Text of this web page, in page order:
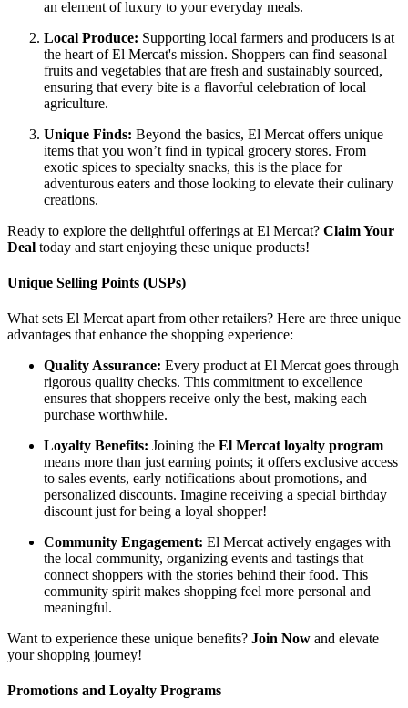
an element of luxury to your everyday meals.
Local Produce: Supporting local farmers and producers is at
the heart of El Mercat's mission. Shoppers can find seasonal
fruits and vegetables that are fresh and sustainably sourced,
ensuring that every bite is a flavorful celebration of local
agriculture.
Unique Finds: Beyond the basics, El Mercat offers unique
items that you won’t find in typical grocery stores. From
exotic spices to specialty snacks, this is the place for
adventurous eaters and those looking to elevate their culinary
creations.
Ready to explore the delightful offerings at El Mercat? Claim Your
Deal today and start enjoying these unique products!
Unique Selling Points (USPs)
What sets El Mercat apart from other retailers? Here are three unique
advantages that enhance the shopping experience:
Quality Assurance: Every product at El Mercat goes through
rigorous quality checks. This commitment to excellence
ensures that shoppers receive only the best, making each
purchase worthwhile.
Loyalty Benefits: Joining the El Mercat loyalty program
means more than just earning points; it offers exclusive access
to sales events, early notifications about promotions, and
personalized discounts. Imagine receiving a special birthday
discount just for being a loyal shopper!
Community Engagement: El Mercat actively engages with
the local community, organizing events and tastings that
connect shoppers with the stories behind their food. This
community spirit makes shopping feel more personal and
meaningful.
Want to experience these unique benefits? Join Now and elevate
your shopping journey!
Promotions and Loyalty Programs